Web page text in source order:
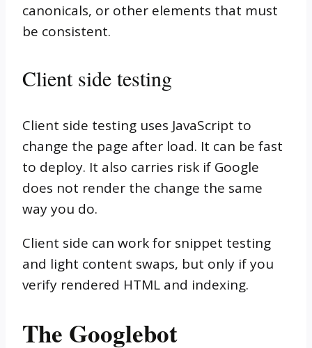
canonicals, or other elements that must
be consistent.
Client side testing
Client side testing uses JavaScript to
change the page after load. It can be fast
to deploy. It also carries risk if Google
does not render the change the same
way you do.
Client side can work for snippet testing
and light content swaps, but only if you
verify rendered HTML and indexing.
The Googlebot